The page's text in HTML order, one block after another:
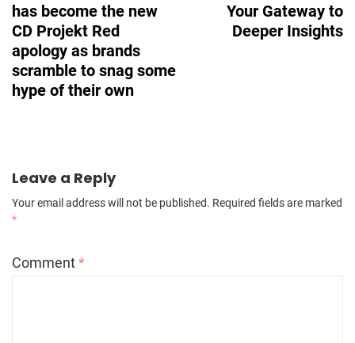
has become the new
CD Projekt Red
apology as brands
scramble to snag some
hype of their own
Your Gateway to
Deeper Insights
Leave a Reply
Your email address will not be published. Required fields are marked
*
Comment*